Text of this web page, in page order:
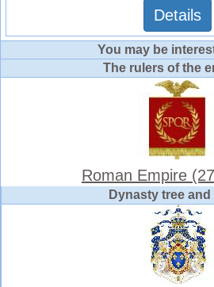
Details
You may be
The rulers of the
Roman Empire
Dynasty tree